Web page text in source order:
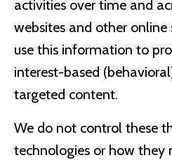
activities over time and
websites and other online
use this information to
interest-based
targeted content.
We do not control these
technologies or how they